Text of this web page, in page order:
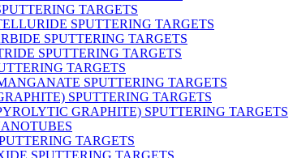
TARGETS
SPUTTERING TARGETS
SPUTTERING TARGETS
SPUTTERING TARGETS
TARGETS
SPUTTERING TARGETS
SPUTTERING TARGETS
GRAPHITE) SPUTTERING TARGETS
TARGETS
SPUTTERING TARGETS